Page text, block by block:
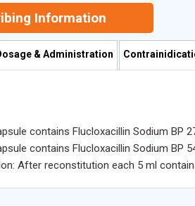
Information
& Administration
contains Flucloxacillin Sodium BP
contains Flucloxacillin Sodium BP
After reconstitution each 5 ml